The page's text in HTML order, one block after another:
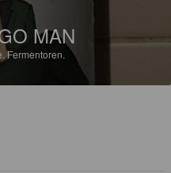
MAN
Fermentoren.